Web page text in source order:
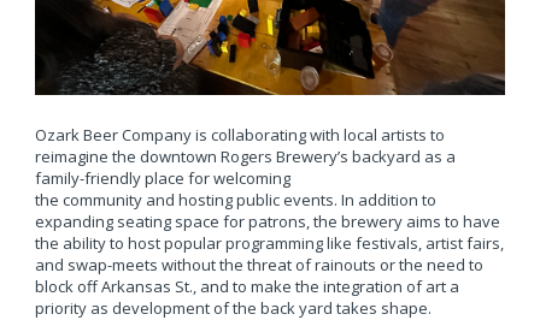
Ozark Beer Company is collaborating with local artists to
reimagine the downtown Rogers Brewery’s backyard as a
family-friendly place for welcoming
the community and hosting public events. In addition to
expanding seating space for patrons, the brewery aims to have
the ability to host popular programming like festivals, artist fairs,
and swap-meets without the threat of rainouts or the need to
block off Arkansas St., and to make the integration of art a
priority as development of the back yard takes shape.